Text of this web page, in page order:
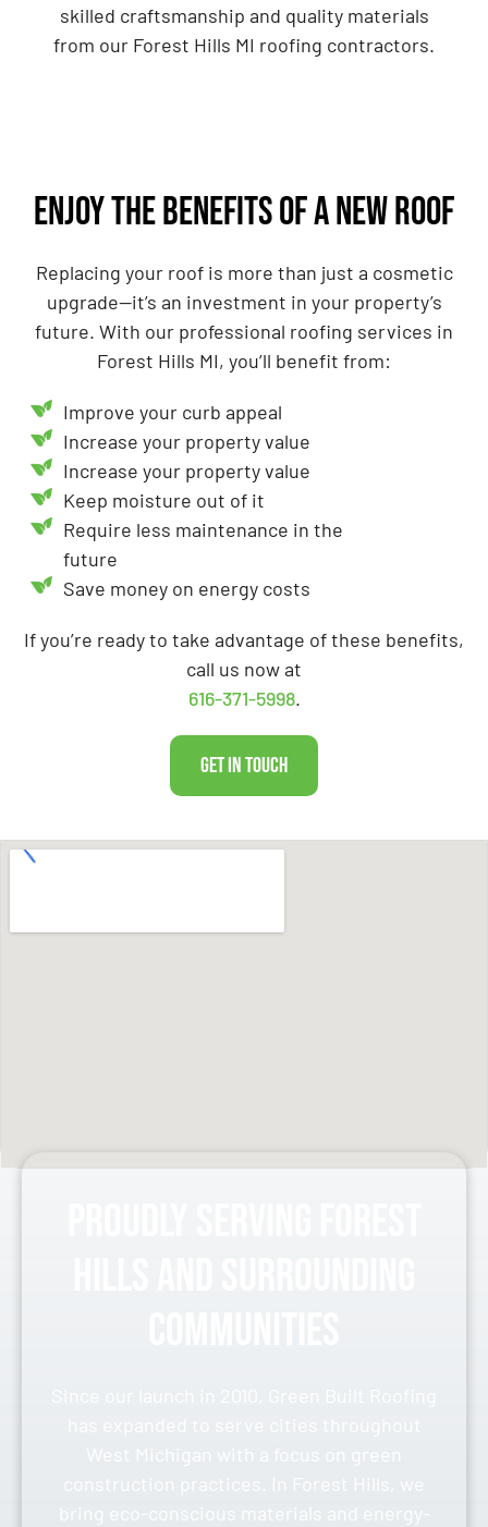
skilled craftsmanship and quality materials
from our Forest Hills MI roofing contractors.
Enjoy the benefits of a new roof
Replacing your roof is more than just a cosmetic
upgrade—it’s an investment in your property’s
future. With our professional roofing services in
Forest Hills MI, you’ll benefit from:
Improve your curb appeal
Increase your property value
Increase your property value
Keep moisture out of it
Require less maintenance in the
future
Save money on energy costs
If you’re ready to take advantage of these benefits,
call us now at
616-371-5998.
Get In Touch
bring eco-conscious materials and energy-